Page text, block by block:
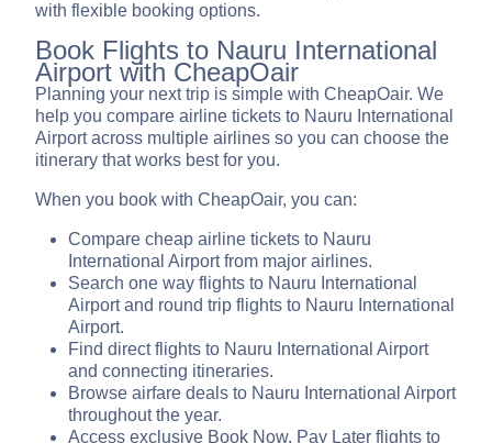
with flexible booking options.
Book Flights to Nauru International
Airport with CheapOair
Planning your next trip is simple with CheapOair. We
help you compare airline tickets to Nauru International
Airport across multiple airlines so you can choose the
itinerary that works best for you.
When you book with CheapOair, you can:
Compare cheap airline tickets to Nauru
International Airport from major airlines.
Search one way flights to Nauru International
Airport and round trip flights to Nauru International
Airport.
Find direct flights to Nauru International Airport
and connecting itineraries.
Browse airfare deals to Nauru International Airport
throughout the year.
Access exclusive Book Now, Pay Later flights to